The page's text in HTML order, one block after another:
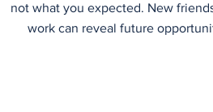
not what you expected. New
work can reveal future